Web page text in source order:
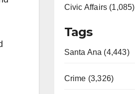
Civic Affairs (1,085)
Tags
Santa Ana (4,443)
Crime (3,326)